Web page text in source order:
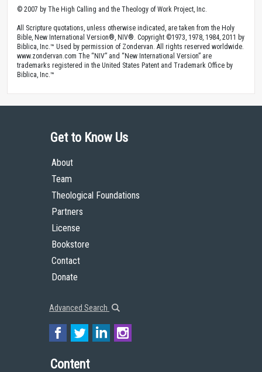
© 2007 by The High Calling and the Theology of Work Project, Inc.
All Scripture quotations, unless otherwise indicated, are taken from the Holy
Bible, New International Version®, NIV®. Copyright ©1973, 1978, 1984, 2011 by
Biblica, Inc.™ Used by permission of Zondervan. All rights reserved worldwide.
www.zondervan.com The “NIV” and “New International Version” are
trademarks registered in the United States Patent and Trademark Office by
Biblica, Inc.™
Get to Know Us
About
Team
Theological Foundations
Partners
License
Bookstore
Contact
Donate
Advanced Search
Content